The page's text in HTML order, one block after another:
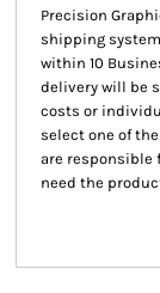
Precision
shipping
within 10
delivery will be
costs or
select one of
are responsible
need the